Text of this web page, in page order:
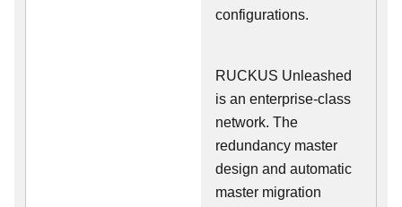
configurations.
RUCKUS Unleashed
is an enterprise-class
network. The
redundancy master
design and automatic
master migration